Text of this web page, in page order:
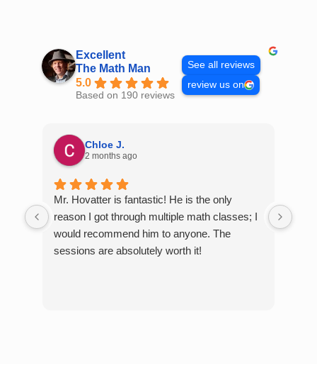
Excellent
The Math Man
5.0
Based on 190 reviews
See all reviews
review us on
Chloe J.
2 months ago
Mr. Hovatter is fantastic! He is the only
reason I got through multiple math classes; I
would recommend him to anyone. The
sessions are absolutely worth it!